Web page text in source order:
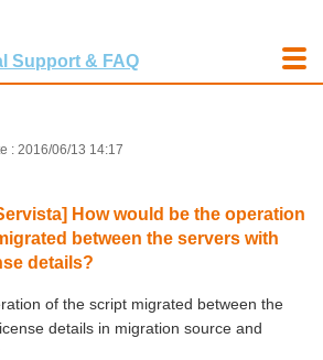
: 2016/06/13 14:17
How would be the operation
between the servers with
details?
of the script migrated between the
details in migration source and